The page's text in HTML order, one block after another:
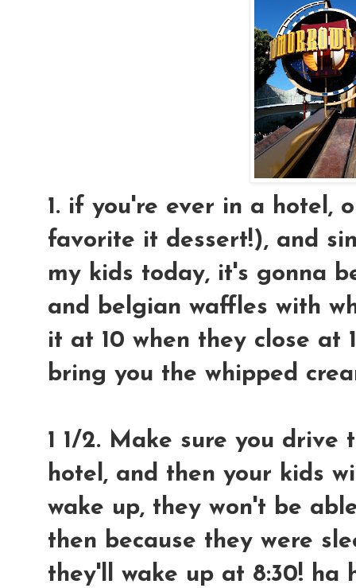
1. if you're ever in a hotel,
favorite it dessert!), and
my kids today, it's gonna
and belgian waffles with
it at 10 when they close at
bring you the whipped
1 1/2. Make sure you
hotel, and then your kids
wake up, they won't be
then because they were
they'll wake up at 8:30! ha